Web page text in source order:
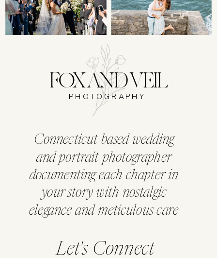
Let's Connect
FOX AND VEIL
Connecticut based wedding
and portrait photographer
documenting each chapter in
your story with nostalgic
elegance and meticulous care
PHOTOGRAPHY